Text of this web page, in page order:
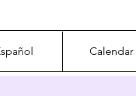
Calendar